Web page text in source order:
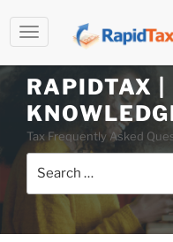
Skip
to
contentRAPIDTAX |
Tax Frequently Asked